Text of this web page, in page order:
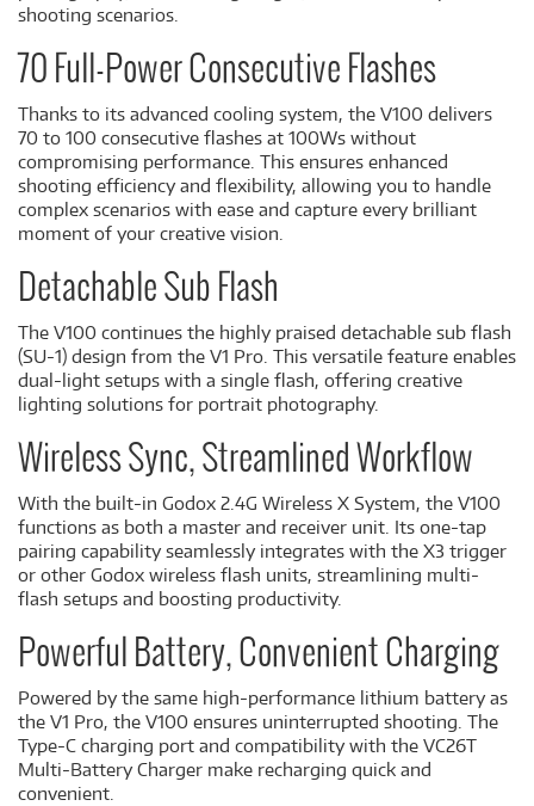
shooting scenarios.
70 Full-Power Consecutive Flashes
Thanks to its advanced cooling system, the V100 delivers
70 to 100 consecutive flashes at 100Ws without
compromising performance. This ensures enhanced
shooting efficiency and flexibility, allowing you to handle
complex scenarios with ease and capture every brilliant
moment of your creative vision.
Detachable Sub Flash
The V100 continues the highly praised detachable sub flash
(SU-1) design from the V1 Pro. This versatile feature enables
dual-light setups with a single flash, offering creative
lighting solutions for portrait photography.
Wireless Sync, Streamlined Workflow
With the built-in Godox 2.4G Wireless X System, the V100
functions as both a master and receiver unit. Its one-tap
pairing capability seamlessly integrates with the X3 trigger
or other Godox wireless flash units, streamlining multi-
flash setups and boosting productivity.
Powerful Battery, Convenient Charging
Powered by the same high-performance lithium battery as
the V1 Pro, the V100 ensures uninterrupted shooting. The
Type-C charging port and compatibility with the VC26T
Multi-Battery Charger make recharging quick and
convenient.